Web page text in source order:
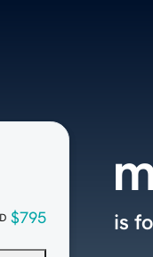
$795 is